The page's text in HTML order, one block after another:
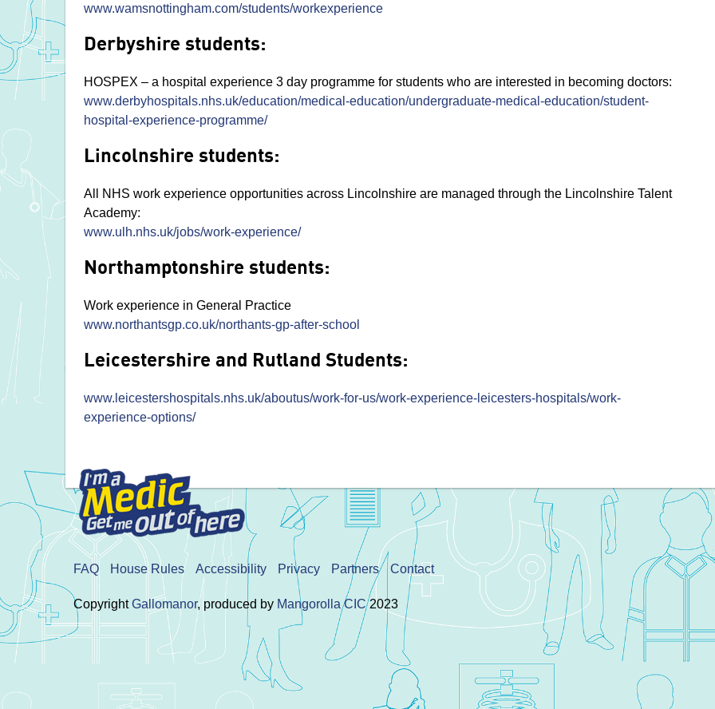
www.wamsnottingham.com/students/workexperience
Derbyshire students:
HOSPEX – a hospital experience 3 day programme for students who are interested in becoming doctors:
www.derbyhospitals.nhs.uk/education/medical-education/undergraduate-medical-education/student-
hospital-experience-programme/
Lincolnshire students:
All NHS work experience opportunities across Lincolnshire are managed through the Lincolnshire Talent
Academy:
www.ulh.nhs.uk/jobs/work-experience/
Northamptonshire students:
Work experience in General Practice
www.northantsgp.co.uk/northants-gp-after-school
Leicestershire and Rutland Students:
www.leicestershospitals.nhs.uk/aboutus/work-for-us/work-experience-leicesters-hospitals/work-
experience-options/
FAQ House Rules Accessibility Privacy Partners Contact
CopyrightGallomanor, produced by Mangorolla CIC2023